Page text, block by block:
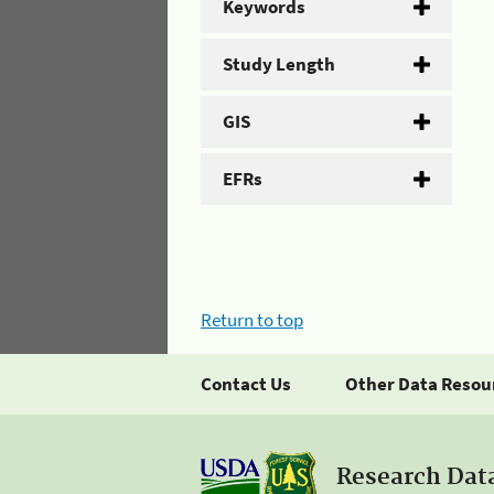
Keywords
Study Length
GIS
EFRs
Return to top
Contact Us Other Data
Research